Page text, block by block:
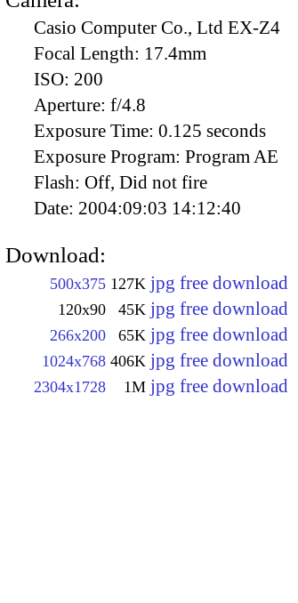
Casio Computer Co., Ltd EX-Z4
Focal Length: 17.4mm
ISO: 200
Aperture: f/4.8
Exposure Time: 0.125 seconds
Exposure Program: Program AE
Flash: Off, Did not fire
Date: 2004:09:03 14:12:40
Download:
500x375 127K jpg free download
120x90 45K jpg free download
266x200 65K jpg free download
1024x768 406K jpg free download
2304x1728 1M jpg free download